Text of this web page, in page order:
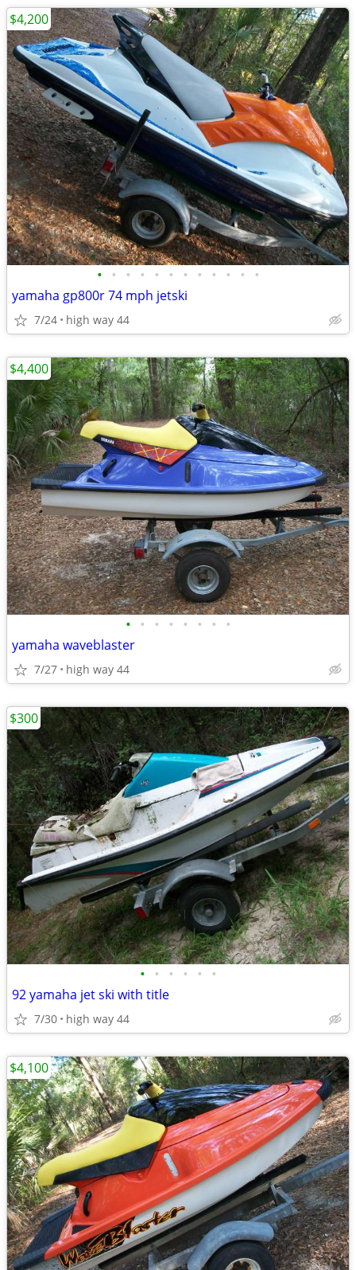
• • • • • • • • • • • •
yamaha gp800r 74 mph jetski
7/24 high way 44
$4,200
• • • • • • • •
yamaha waveblaster
7/27 high way 44
$4,400
• • • • • •
92 yamaha jet ski with title
7/30 high way 44
$300
$4,100